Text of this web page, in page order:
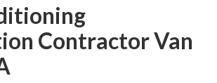
Contractor Van